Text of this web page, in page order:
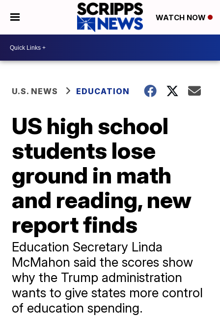
WATCH NOW
U.S. NEWS EDUCATION
US high school
students lose
ground in math
and reading, new
report finds
Education Secretary Linda
McMahon said the scores show
why the Trump administration
wants to give states more control
of education spending.